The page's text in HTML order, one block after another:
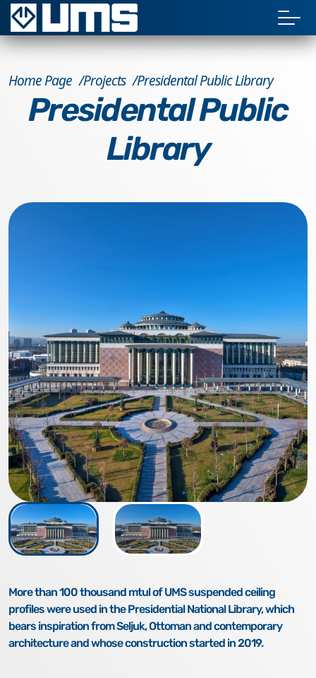
Home Page Projects Presidental Public Library
Presidental Public
Library
More than 100 thousand mtul of UMS suspended ceiling
profiles were used in the Presidential National Library, which
bears inspiration from Seljuk, Ottoman and contemporary
architecture and whose construction started in 2019.